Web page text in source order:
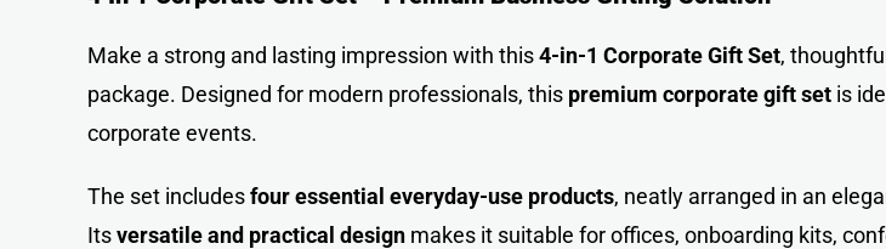
Make a strong and lasting impression with this4-in-1 Corporate Gift Set,
package. Designed for modern professionals, this premium corporategiftset is
corporate events.
The set includesfour essential everyday-use products, neatly arranged in an
Itsversatile and practical design makes it suitable for offices, onboarding kits,